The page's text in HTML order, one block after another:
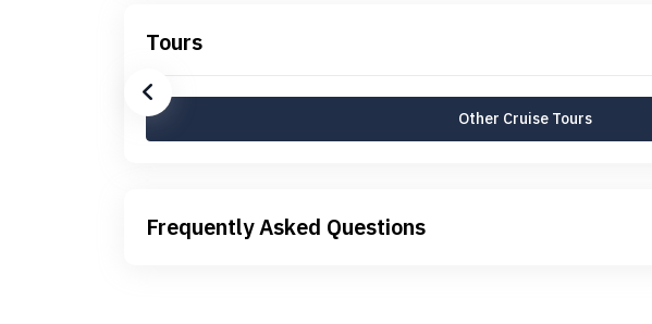
Tours
Other Cruise Tours
Frequently Asked Questions